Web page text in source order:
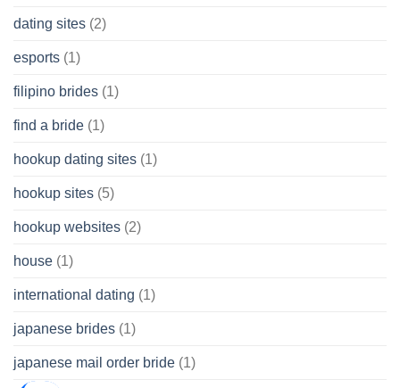
dating sites (2)
esports (1)
filipino brides (1)
find a bride (1)
hookup dating sites (1)
hookup sites (5)
hookup websites (2)
house (1)
international dating (1)
japanese brides (1)
japanese mail order bride (1)